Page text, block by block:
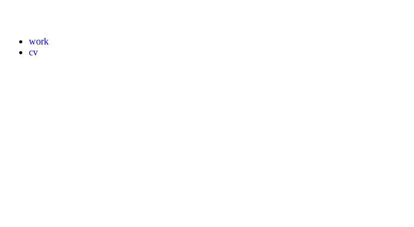
work
cv